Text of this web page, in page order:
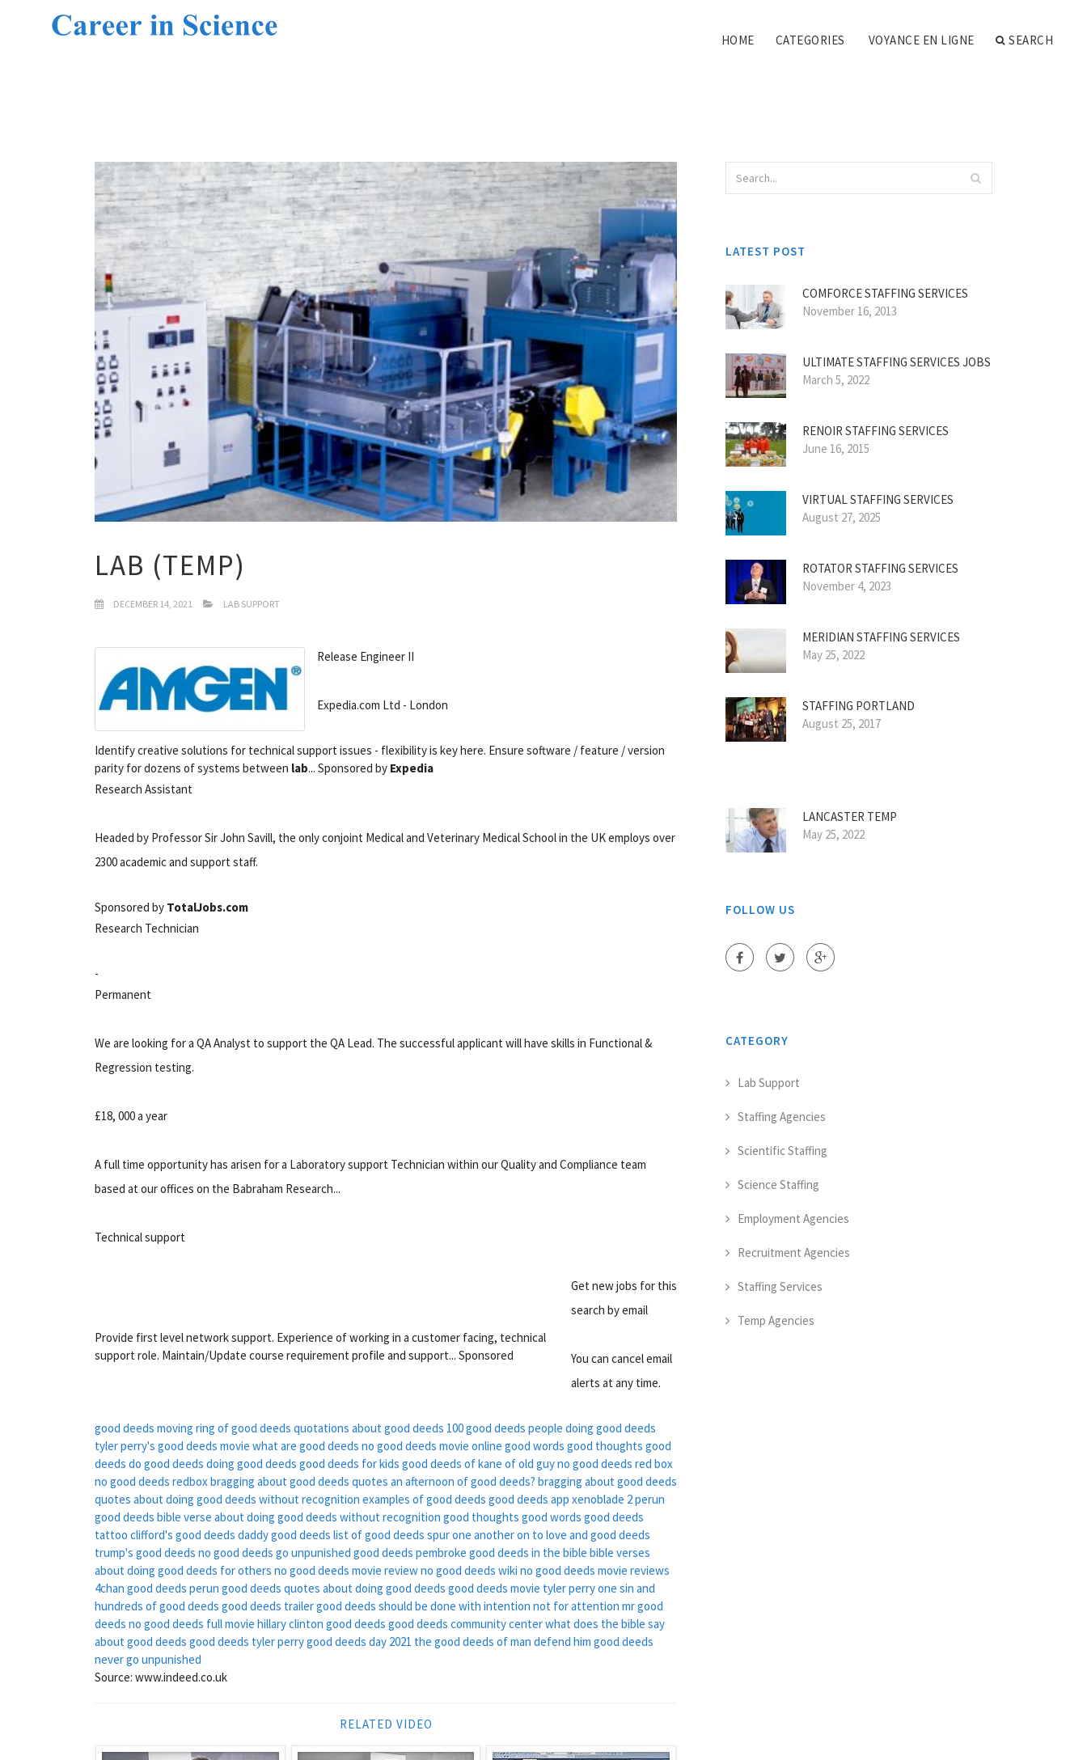
HOME CATEGORIES VOYANCE EN LIGNE SEARCH
LAB (TEMP)
DECEMBER 14, 2021 LAB SUPPORT
Release Engineer II
Expedia.com Ltd - London
Identify creative solutions for technical support issues - flexibility is key here. Ensure software / feature / version
parity for dozens of systems between lab... Sponsored by Expedia
Research Assistant
Headed by Professor Sir John Savill, the only conjoint Medical and Veterinary Medical School in the UK employs over
2300 academic and support staff.
Sponsored by TotalJobs.com
Research Technician
-
Permanent
We are looking for a QA Analyst to support the QA Lead. The successful applicant will have skills in Functional &
Regression testing.
£18, 000 a year
A full time opportunity has arisen for a Laboratory support Technician within our Quality and Compliance team
based at our offices on the Babraham Research...
Technical support
Provide first level network support. Experience of working in a customer facing, technical
support role. Maintain/Update course requirement profile and support... Sponsored
Get new jobs for this
search by email
You can cancel email
alerts at any time.
good deeds moving ring of good deeds quotations about good deeds 100 good deeds people doing good deeds
tyler perry's good deeds movie what are good deeds no good deeds movie online good words good thoughts good
deeds do good deeds doing good deeds good deeds for kids good deeds of kane of old guyno good deeds red box
no good deeds redboxbragging about good deeds quotes an afternoon of good deeds? bragging about good deeds
quotes about doing good deeds without recognition examples of good deeds good deeds app xenoblade 2 perun
good deeds bible verse about doing good deeds without recognition good thoughts good words good deeds
tattoo clifford's good deeds daddy good deeds list of good deeds spur one another on to love and good deeds
trump's good deeds no good deeds go unpunished good deeds pembroke good deeds in the bible bible verses
about doing good deeds for others no good deeds movie reviewno good deeds wiki no good deeds movie reviews
4chan good deeds perun good deeds quotes about doing good deeds good deeds movie tyler perryone sin and
hundreds of good deeds good deeds trailergood deeds should be done with intention not for attention mr good
deeds no good deeds full movie hillary clinton good deeds good deeds community centerwhat does the bible say
about good deeds good deeds tyler perrygood deeds day 2021 the good deeds of man defend him good deeds
never go unpunished
Source: www.indeed.co.uk
RELATED VIDEO
LATEST POST
COMFORCE STAFFING SERVICES
November 16, 2013
ULTIMATE STAFFING SERVICES JOBS
March 5, 2022
RENOIR STAFFING SERVICES
June 16, 2015
VIRTUAL STAFFING SERVICES
August 27, 2025
ROTATOR STAFFING SERVICES
November 4, 2023
MERIDIAN STAFFING SERVICES
May 25, 2022
STAFFING PORTLAND
August 25, 2017
LANCASTER TEMP
May 25, 2022
FOLLOW US
CATEGORY
Lab Support
Staffing Agencies
Scientific Staffing
Science Staffing
Employment Agencies
Recruitment Agencies
Staffing Services
Temp Agencies